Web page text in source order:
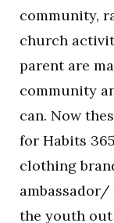
community,
church
parent are
community
can. Now
for Habits
clothing
the youth out